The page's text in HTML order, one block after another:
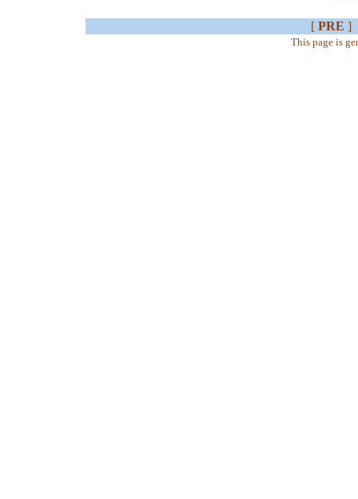
[ PRE ]
This page is